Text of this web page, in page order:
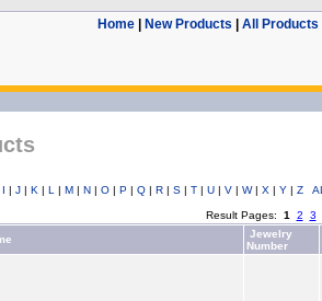
Home| New Products All Products
I | J | K | L | M | N | O | P | Q | R | S | T | U | V | W| X | Y | Z
Result Pages: 1 2 3
Jewelry
Number